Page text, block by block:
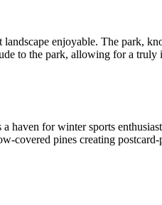
enjoyable. The park,
to the park, allowing for a truly
for winter sports
covered pines creating postcard-